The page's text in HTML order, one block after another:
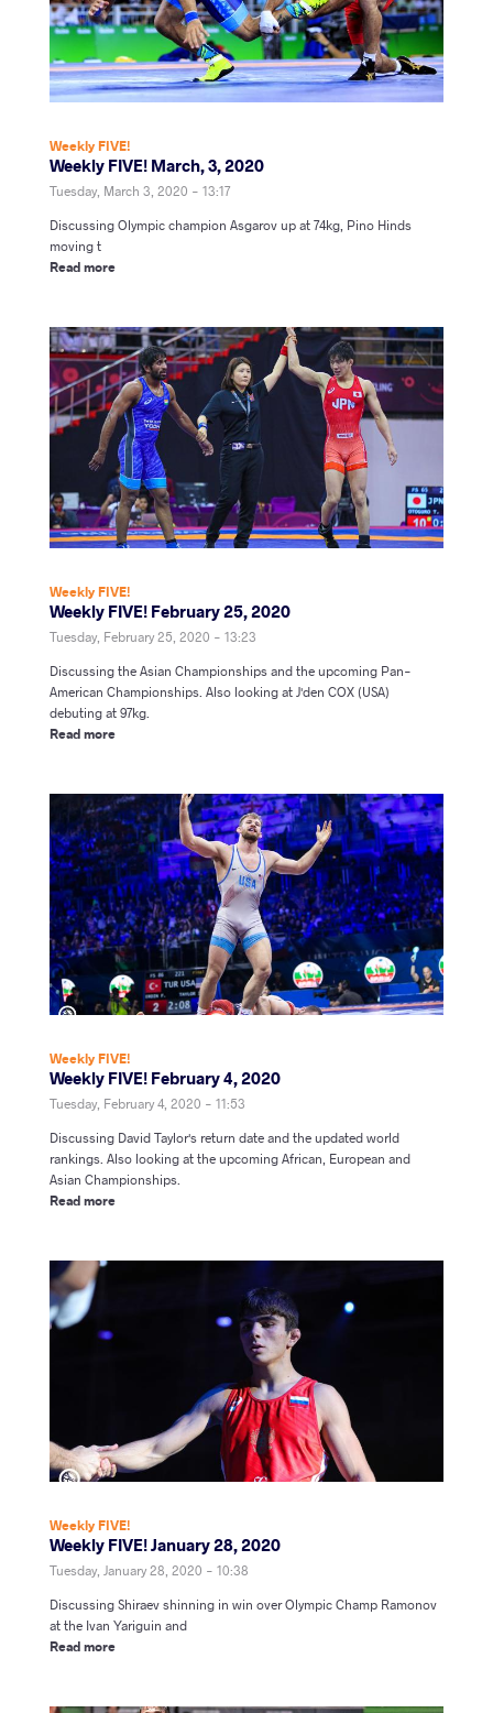
Weekly FIVE!
Weekly FIVE! March, 3, 2020
Tuesday, March 3, 2020 - 13:17
Discussing Olympic champion Asgarov up at 74kg, Pino Hinds
moving t
Read more
Weekly FIVE!
Weekly FIVE! February 25, 2020
Tuesday, February 25, 2020 - 13:23
Discussing the Asian Championships and the upcoming Pan-
American Championships. Also looking at J'den COX (USA)
debuting at 97kg.
Read more
Weekly FIVE!
Weekly FIVE! February 4, 2020
Tuesday, February 4, 2020 - 11:53
Discussing David Taylor's return date and the updated world
rankings. Also looking at the upcoming African, European and
Asian Championships.
Read more
Weekly FIVE!
Weekly FIVE! January 28, 2020
Tuesday, January 28, 2020 - 10:38
Discussing Shiraev shinning in win over Olympic Champ Ramonov
at the Ivan Yariguin and
Read more